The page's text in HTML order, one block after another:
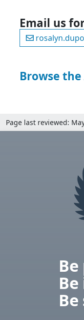
Email us
Browse
Page last reviewed: